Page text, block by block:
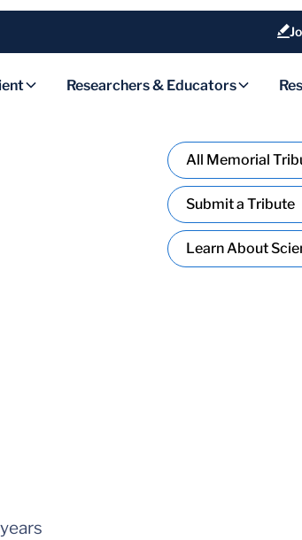
Researchers & Educators
All Memorial
Submit a Tribute
Learn About